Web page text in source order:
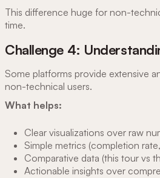
This difference huge for non-
time.
Challenge 4:
Some platforms provide extensive
non-technical users.
What helps:
Clear visualizations over raw
Simple metrics (completion
Comparative data (this tour vs
Actionable insights over